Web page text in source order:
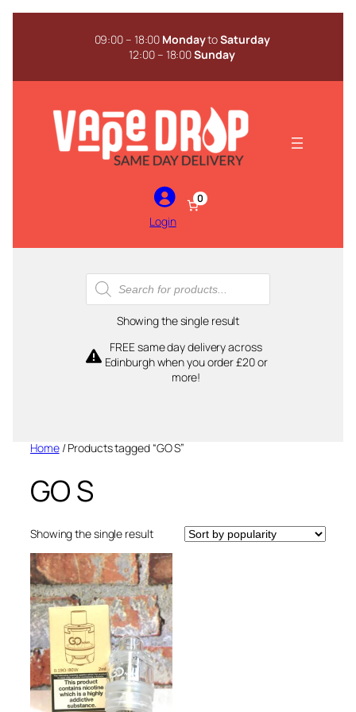
Skip
09:00 – 18:00 MondaytoSaturday
12:00 – 18:00Sunday
Login
0
Products
search
Showing the single result
FREE same day delivery across
Edinburgh when you order £20 or
more!
Home/ Products tagged “GO S”
GO S
Showing the single result